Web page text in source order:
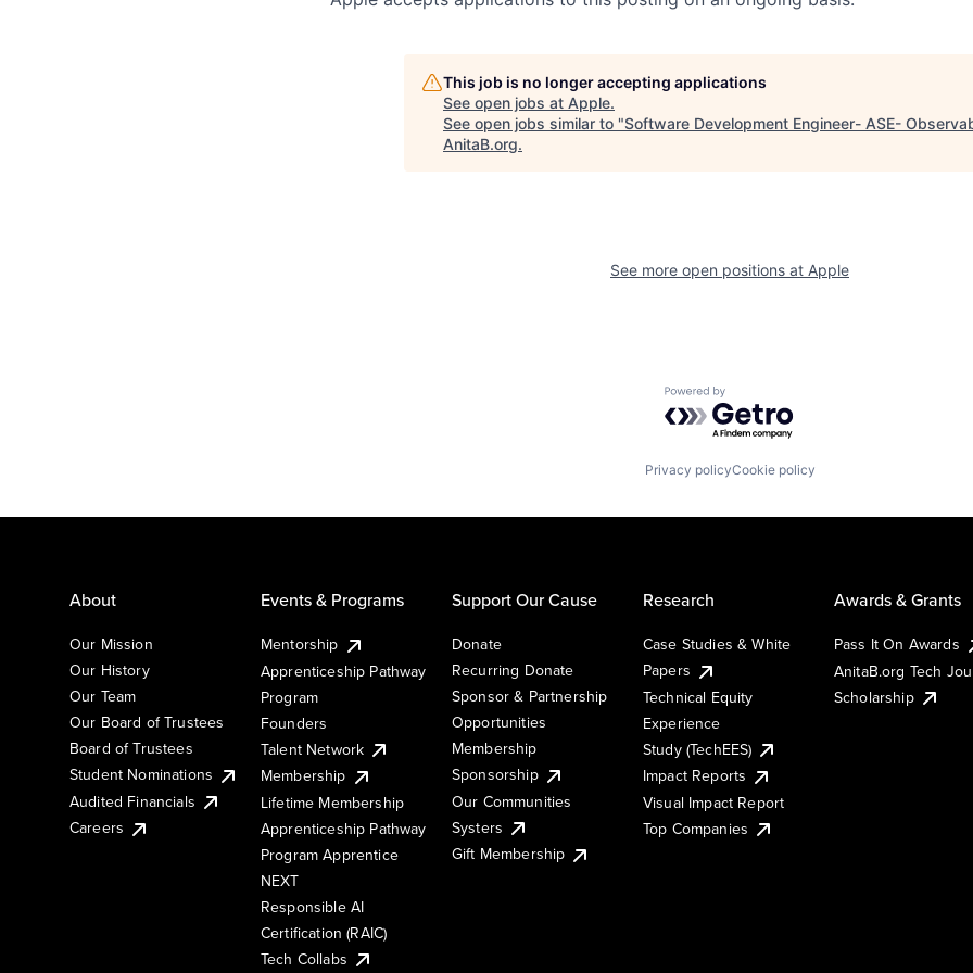
This job is no longer accepting applications
See open jobs at Apple.
See open jobs similar to "Software Development Engineer- ASE-
AnitaB.org.
See more open positions at Apple
Powered by Getro.com
Privacy policyCookie policy
About
Our Mission
Our History
Our Team
Our Board of Trustees
Board of Trustees
Student Nominations
Audited Financials
Careers
Events & Programs
Mentorship
Apprenticeship Pathway
Program
Founders
Talent Network
Membership
Lifetime Membership
Apprenticeship Pathway
Program Apprentice
NEXT
Responsible AI
Certification (RAIC)
Tech Collabs
Support Our Cause
Donate
Recurring Donate
Sponsor & Partnership
Opportunities
Membership
Sponsorship
Our Communities
Systers
Gift Membership
Research
Case Studies & White
Papers
Technical Equity
Experience
Study (TechEES)
Impact Reports
Visual Impact Report
Top Companies
Awards & Grants
Pass It On Awards
AnitaB.org Tech
Scholarship